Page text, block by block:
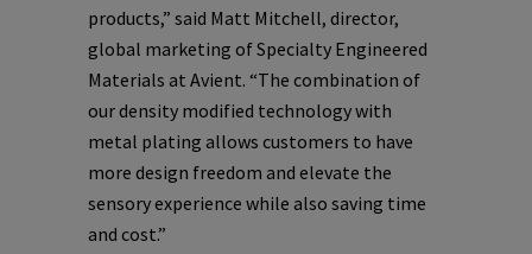
products,” said Matt Mitchell, director,
global marketing of Specialty Engineered
Materials at Avient. “The combination of
our density modified technology with
metal plating allows customers to have
more design freedom and elevate the
sensory experience while also saving time
and cost.”